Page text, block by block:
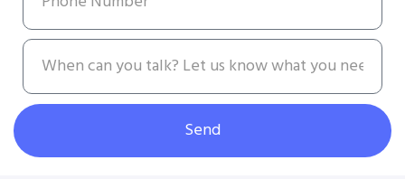
Send